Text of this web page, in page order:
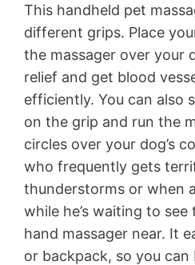
This handheld pet
different grips. Place
the massager over your
relief and get blood
efficiently. You can also
on the grip and run the
circles over your dog’s
who frequently gets
thunderstorms or when
while he’s waiting to
hand massager near. It
or backpack, so you